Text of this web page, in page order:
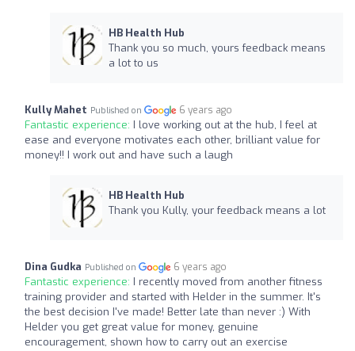
HB Health Hub
Thank you so much, yours feedback means
a lot to us
Kully Mahet Published on 6 years ago
Fantastic experience: I love working out at the hub, I feel at
ease and everyone motivates each other, brilliant value for
money!! I work out and have such a laugh
HB Health Hub
Thank you Kully, your feedback means a lot
Dina Gudka Published on 6 years ago
Fantastic experience: I recently moved from another fitness
training provider and started with Helder in the summer. It's
the best decision I've made! Better late than never :) With
Helder you get great value for money, genuine
encouragement, shown how to carry out an exercise